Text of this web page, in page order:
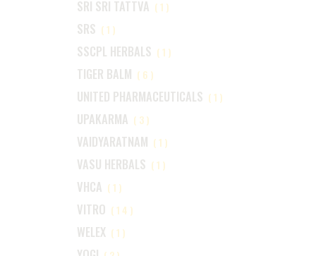
SRI SRI TATTVA (1)
SRS (1)
SSCPL HERBALS (1)
TIGER BALM (6)
UNITED PHARMACEUTICALS (1)
UPAKARMA (3)
VAIDYARATNAM (1)
VASU HERBALS (1)
VHCA (1)
VITRO (14)
WELEX (1)